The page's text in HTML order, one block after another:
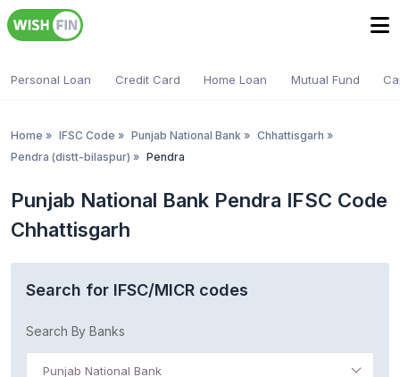
Personal Loan Credit Card Home Loan Mutual Fund
Home » IFSC Code » Punjab National Bank » Chhattisgarh »
Pendra (distt-bilaspur) » Pendra
Punjab National Bank Pendra IFSC Code
Chhattisgarh
Search for IFSC/MICR codes
Search By Banks
Punjab National Bank